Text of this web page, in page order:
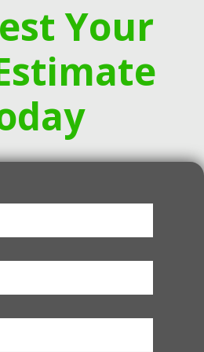
Your